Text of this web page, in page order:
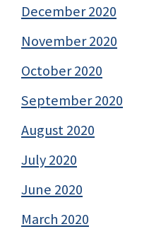
December 2020
November 2020
October 2020
September 2020
August 2020
July 2020
June 2020
March 2020